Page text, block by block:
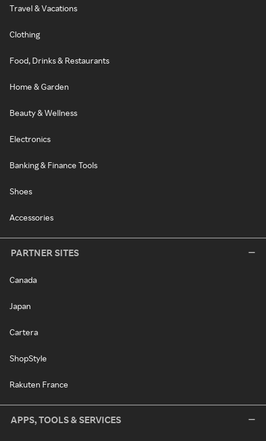
Travel & Vacations
Clothing
Food, Drinks & Restaurants
Home & Garden
Beauty & Wellness
Electronics
Banking & Finance Tools
Shoes
Accessories
PARTNER SITES
Canada
Japan
Cartera
ShopStyle
Rakuten France
APPS, TOOLS & SERVICES